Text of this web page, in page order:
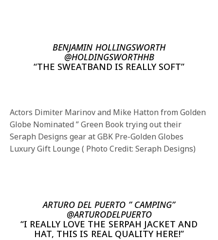
BENJAMIN HOLLINGSWORTH
@HOLDINGSWORTHHB
“THE SWEATBAND IS REALLY SOFT”
Actors Dimiter Marinov and Mike Hatton from Golden
Globe Nominated ” Green Book trying out their
Seraph Designs gear at GBK Pre-Golden Globes
Luxury Gift Lounge ( Photo Credit: Seraph Designs)
ARTURO DEL PUERTO ” CAMPING”
@ARTURODELPUERTO
“I REALLY LOVE THE SERPAH JACKET AND
HAT, THIS IS REAL QUALITY HERE!”